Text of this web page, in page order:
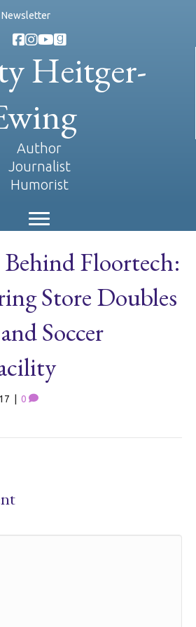
Newsletter
Heitger-
Author
Journalist
Humorist
Behind Floortech:
Store Doubles
Soccer
0